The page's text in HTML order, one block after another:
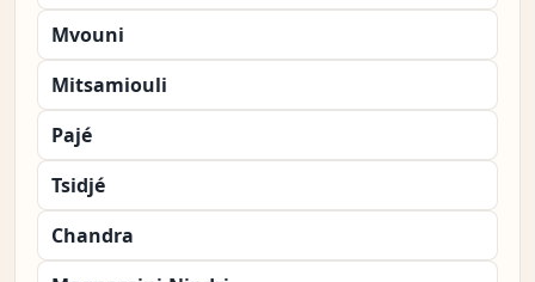
Mvouni
Mitsamiouli
Pajé
Tsidjé
Chandra